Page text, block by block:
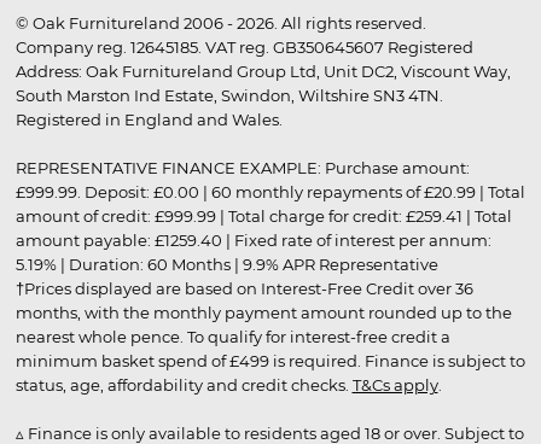
© Oak Furnitureland 2006 - 2026. All rights reserved.
Company reg. 12645185. VAT reg. GB350645607 Registered
Address: Oak Furnitureland Group Ltd, Unit DC2, Viscount Way,
South Marston Ind Estate, Swindon, Wiltshire SN3 4TN.
Registered in England and Wales.
REPRESENTATIVE FINANCE EXAMPLE: Purchase amount:
£999.99. Deposit: £0.00 | 60 monthly repayments of £20.99 | Total
amount of credit: £999.99 | Total charge for credit: £259.41 | Total
amount payable: £1259.40 | Fixed rate of interest per annum:
5.19% | Duration: 60 Months | 9.9% APR Representative
†Prices displayed are based on Interest-Free Credit over 36
months, with the monthly payment amount rounded up to the
nearest whole pence. To qualify for interest-free credit a
minimum basket spend of £499 is required. Finance is subject to
status, age, affordability and credit checks. T&Cs apply.
▵ Finance is only available to residents aged 18 or over. Subject to